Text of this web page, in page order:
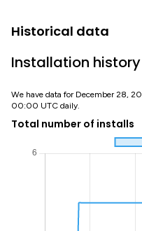
Historical data
Installation history
We have data for December 28,
00:00 UTC daily.
Total number of installs